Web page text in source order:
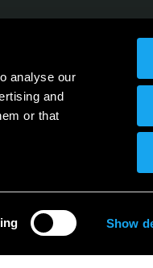
analyse our
and
or that
Show
Noticias,